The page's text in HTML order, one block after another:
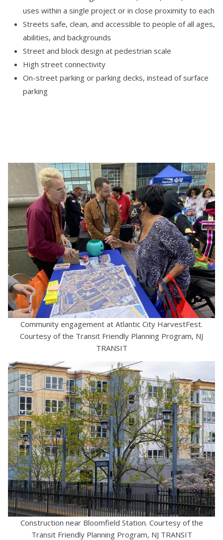
uses within a single project or in close proximity to each
Streets safe, clean, and accessible to people of all ages,
abilities, and backgrounds
Street and block design at pedestrian scale
High street connectivity
On-street parking or parking decks, instead of surface
parking
Community engagement at Atlantic City HarvestFest.
Courtesy of the Transit Friendly Planning Program, NJ
TRANSIT
Construction near Bloomfield Station. Courtesy of the
Transit Friendly Planning Program, NJ TRANSIT